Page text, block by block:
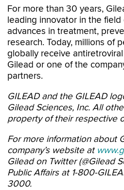
For more than 30 years,
leading innovator in the field
advances in treatment,
research. Today, millions of
globally receive
Gilead or one of the
partners.
GILEAD and the GILEAD
Gilead Sciences, Inc. All
property of their respective
For more information about
company’s website at
Gilead on Twitter (@Gilead
Public Affairs at 1-800-
3000.